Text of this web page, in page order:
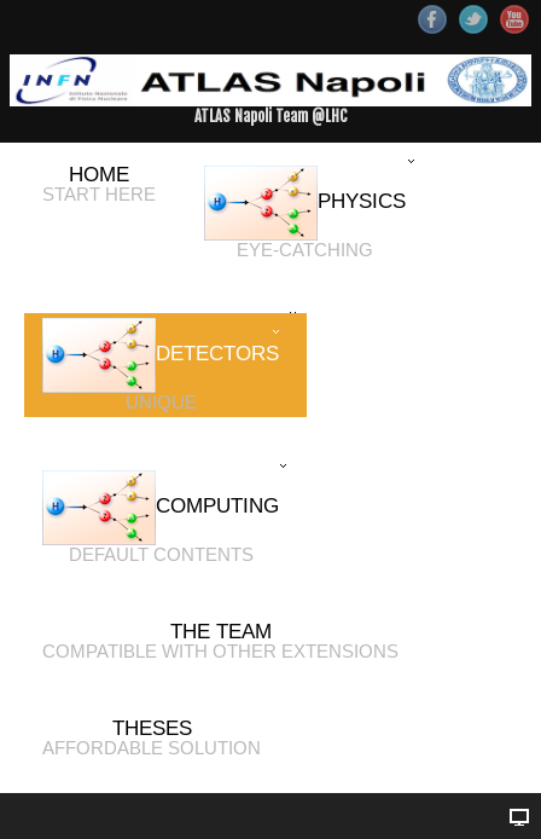
ATLAS Napoli Team @LHC
HOME
START HERE PHYSICS
EYE-CATCHING
DETECTORS
UNIQUE
COMPUTING
DEFAULT CONTENTS
THE TEAM
COMPATIBLE WITH OTHER EXTENSIONS
THESES
AFFORDABLE SOLUTION